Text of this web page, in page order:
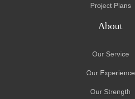
Project Plans
About
Our Service
Our Experience
Our Strength